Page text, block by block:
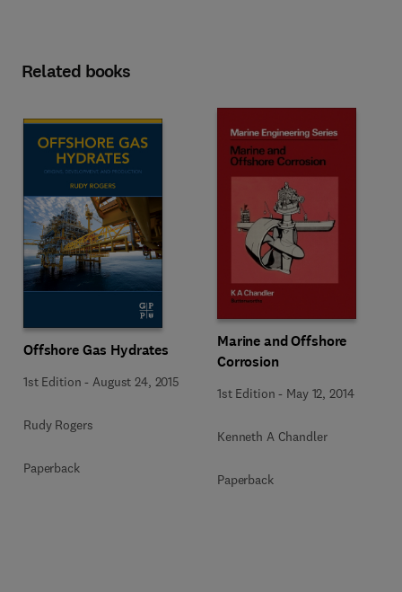
Related books
Offshore Gas Hydrates
1st Edition -August 24, 2015
Rudy Rogers
Paperback
Marine and Offshore
Corrosion
1st Edition - May 12, 2014
Kenneth A Chandler
Paperback